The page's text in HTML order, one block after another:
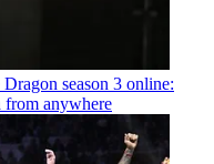
season 3 online:
from anywhere